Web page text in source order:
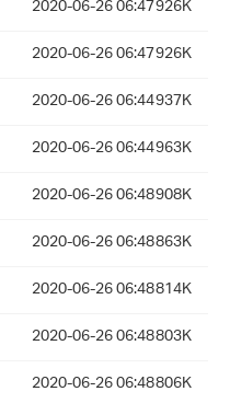
2020-06-26 06:47926K
2020-06-26 06:47926K
2020-06-26 06:44937K
2020-06-26 06:44963K
2020-06-26 06:48908K
2020-06-26 06:48863K
2020-06-26 06:48814K
2020-06-26 06:48803K
2020-06-26 06:48806K